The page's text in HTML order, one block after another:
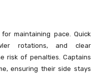
maintaining pace. Quick
rotations, and clear
risk of penalties. Captains
ensuring their side stays